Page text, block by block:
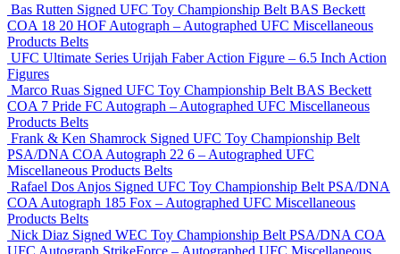
Bas Rutten Signed UFC Toy Championship Belt BAS Beckett
COA 18 20 HOF Autograph – Autographed UFC Miscellaneous
Products Belts
UFC Ultimate Series Urijah Faber Action Figure – 6.5 Inch Action
Figures
Marco Ruas Signed UFC Toy Championship Belt BAS Beckett
COA 7 Pride FC Autograph – Autographed UFC Miscellaneous
Products Belts
Frank & Ken Shamrock Signed UFC Toy Championship Belt
PSA/DNA COA Autograph 22 6 – Autographed UFC
Miscellaneous Products Belts
Rafael Dos Anjos Signed UFC Toy Championship Belt PSA/DNA
COA Autograph 185 Fox – Autographed UFC Miscellaneous
Products Belts
Nick Diaz Signed WEC Toy Championship Belt PSA/DNA COA
UFC Autograph StrikeForce – Autographed UFC Miscellaneous